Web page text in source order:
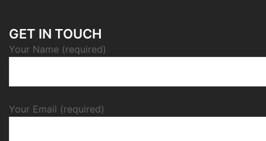
GET IN TOUCH
Your Name (required)
Your Email (required)